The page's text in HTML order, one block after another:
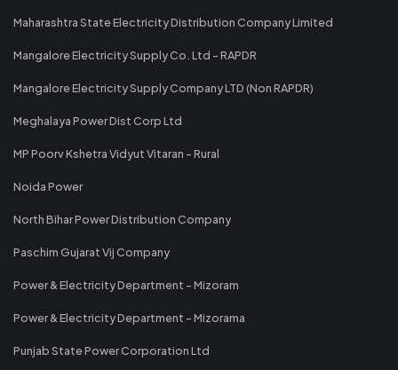
Maharashtra State Electricity Distribution Company Limited
Mangalore Electricity Supply Co. Ltd - RAPDR
Mangalore Electricity Supply Company LTD (Non RAPDR)
Meghalaya Power Dist Corp Ltd
MP Poorv Kshetra Vidyut Vitaran - Rural
Noida Power
North Bihar Power Distribution Company
Paschim Gujarat Vij Company
Power & Electricity Department - Mizoram
Power & Electricity Department - Mizorama
Punjab State Power Corporation Ltd